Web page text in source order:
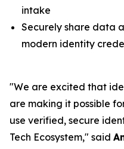
intake
Securely share data
modern identity
"We are excited that
are making it possible
use verified, secure
Tech Ecosystem," said